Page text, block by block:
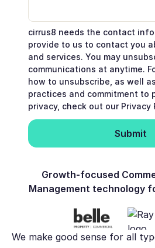
cirrus8 needs the contact
provide to us to contact you
and services. You may
communications at anytime.
how to unsubscribe, as well
practices and commitment to
privacy, check out our Privacy
Growth-focused
Management technology
We make good sense for all